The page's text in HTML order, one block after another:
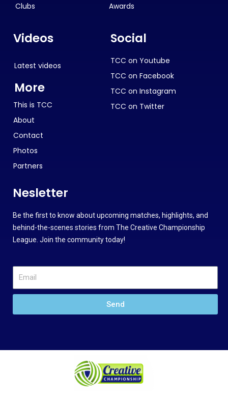
Clubs
Awards
Videos
Latest videos
More
This is TCC
About
Contact
Photos
Partners
Social
TCC on Youtube
TCC on Facebook
TCC on Instagram
TCC on Twitter
Nesletter
Be the first to know about upcoming matches, highlights, and
behind-the-scenes stories from The Creative Championship
League. Join the community today!
Send